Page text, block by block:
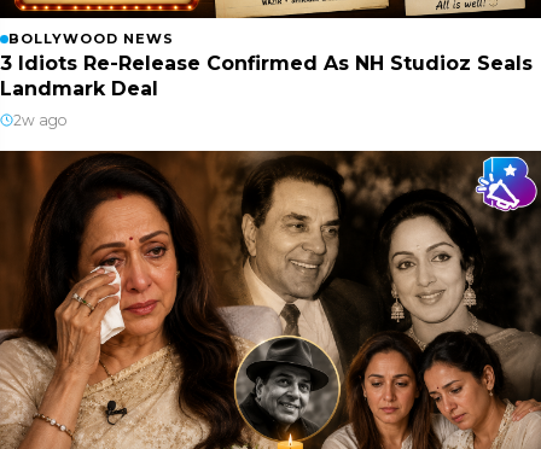
BOLLYWOOD NEWS
3 Idiots Re-Release Confirmed As NH Studioz Seals
Landmark Deal
2w ago